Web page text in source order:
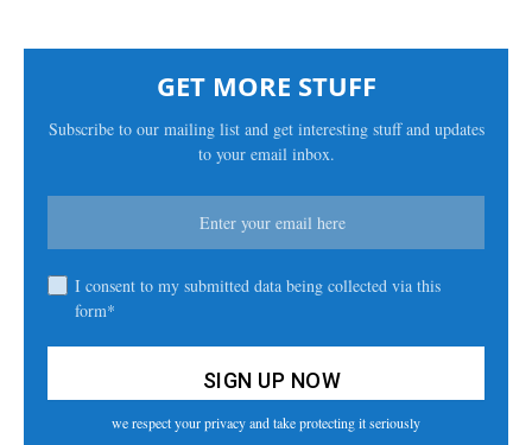
GET MORE STUFF
Subscribe to our mailing list and get interesting stuff and updates
to your email inbox.
I consent to my submitted data being collected via this
form*
we respect your privacy and take protecting it seriously